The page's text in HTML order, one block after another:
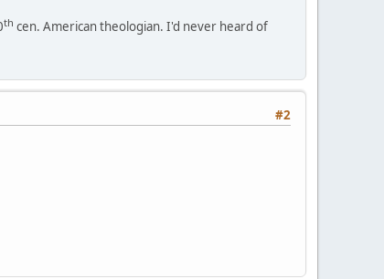
th cen. American theologian. I'd never heard of
#2